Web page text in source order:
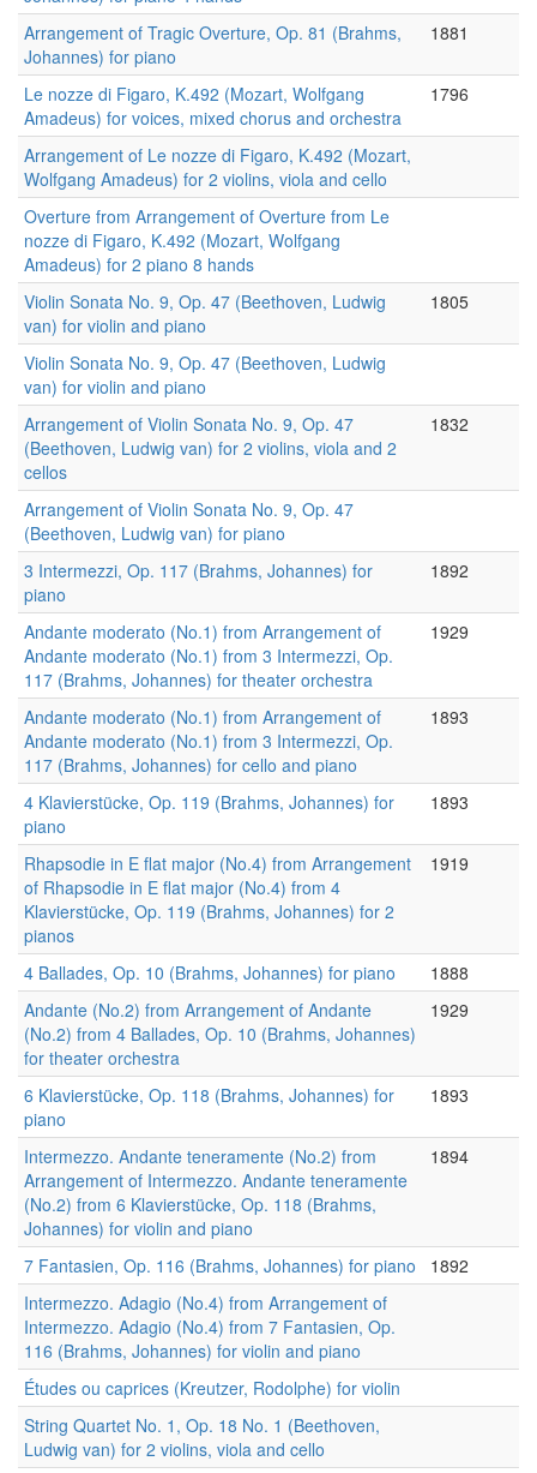
Arrangement of Tragic Overture, Op. 81 (Brahms,
Johannes) for piano
1881
Le nozze di Figaro, K.492 (Mozart, Wolfgang
Amadeus) for voices, mixed chorus and orchestra
1796
Arrangement of Le nozze di Figaro, K.492 (Mozart,
Wolfgang Amadeus) for 2 violins, viola and cello
Overture from Arrangement of Overture from Le
nozze di Figaro, K.492 (Mozart, Wolfgang
Amadeus) for 2 piano 8 hands
Violin Sonata No. 9, Op. 47 (Beethoven, Ludwig
van) for violin and piano
1805
Violin Sonata No. 9, Op. 47 (Beethoven, Ludwig
van) for violin and piano
Arrangement of Violin Sonata No. 9, Op. 47
(Beethoven, Ludwig van) for 2 violins, viola and 2
cellos
1832
Arrangement of Violin Sonata No. 9, Op. 47
(Beethoven, Ludwig van) for piano
3 Intermezzi, Op. 117 (Brahms, Johannes) for
piano
1892
Andante moderato (No.1) from Arrangement of
Andante moderato (No.1) from 3 Intermezzi, Op.
117 (Brahms, Johannes) for theater orchestra
1929
Andante moderato (No.1) from Arrangement of
Andante moderato (No.1) from 3 Intermezzi, Op.
117 (Brahms, Johannes) for cello and piano
1893
4 Klavierstücke, Op. 119 (Brahms, Johannes) for
piano
1893
Rhapsodie in E flat major (No.4) from Arrangement
of Rhapsodie in E flat major (No.4) from 4
Klavierstücke, Op. 119 (Brahms, Johannes) for 2
pianos
1919
4 Ballades, Op. 10 (Brahms, Johannes) for piano
1888
Andante (No.2) from Arrangement of Andante
(No.2) from 4 Ballades, Op. 10 (Brahms, Johannes)
for theater orchestra
1929
6 Klavierstücke, Op. 118 (Brahms, Johannes) for
piano
1893
Intermezzo. Andante teneramente (No.2) from
Arrangement of Intermezzo. Andante teneramente
(No.2) from 6 Klavierstücke, Op. 118 (Brahms,
Johannes) for violin and piano
1894
7 Fantasien, Op. 116 (Brahms, Johannes) for piano
1892
Intermezzo. Adagio (No.4) from Arrangement of
Intermezzo. Adagio (No.4) from 7 Fantasien, Op.
116 (Brahms, Johannes) for violin and piano
Études ou caprices (Kreutzer, Rodolphe) for violin
String Quartet No. 1, Op. 18 No. 1 (Beethoven,
Ludwig van) for 2 violins, viola and cello